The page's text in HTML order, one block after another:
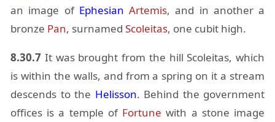
an im­age of Eph­esian Artemis, and in an­other a
bronze Pan, sur­named Scoleitas, one cu­bit high.
8.30.7 It was brought from the hill Scoleitas, which
is within the walls, and from a spring on it a stream
de­scends to the He­lis­son. Be­hind the gov­ern­ment
of­fices is a tem­ple of For­tune with a stone im­age